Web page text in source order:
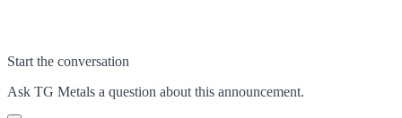
Start the conversation
Ask TG Metals a question about this announcement.